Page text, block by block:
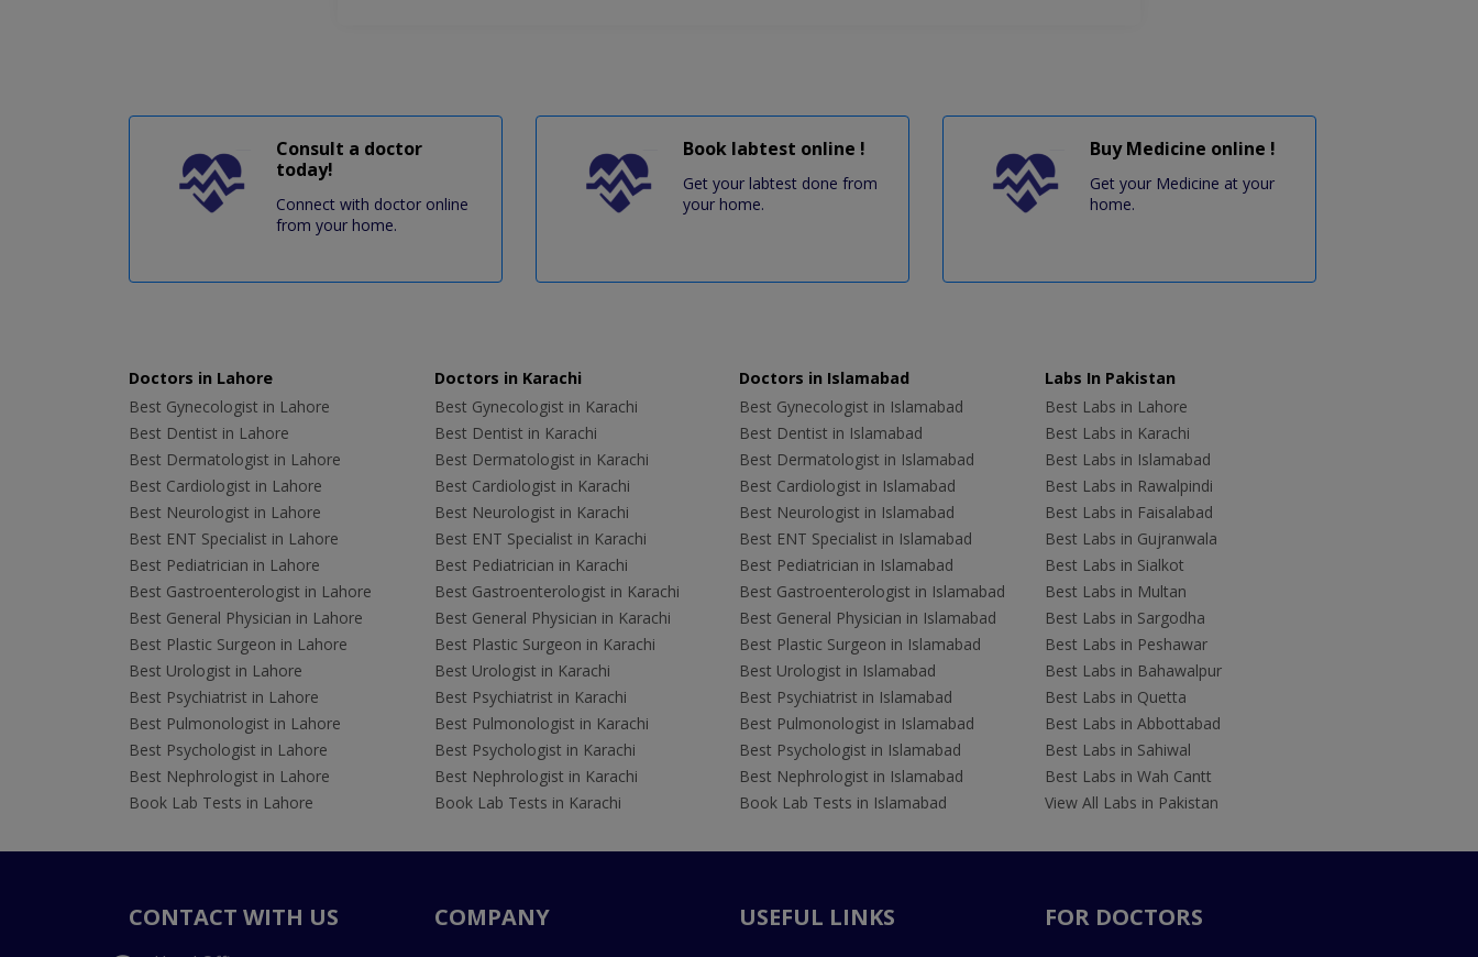
Consult a doctor
today!
Connect with doctor online
from your home.
Book labtest online !
Get your labtest done from
your home.
Buy Medicine online !
Get your Medicine at your
home.
Doctors in Lahore
Best Gynecologist in Lahore
Best Dentist in Lahore
Best Dermatologist in Lahore
Best Cardiologist in Lahore
Best Neurologist in Lahore
Best ENT Specialist in Lahore
Best Pediatrician in Lahore
Best Gastroenterologist in Lahore
Best General Physician in Lahore
Best Plastic Surgeon in Lahore
Best Urologist in Lahore
Best Psychiatrist in Lahore
Best Pulmonologist in Lahore
Best Psychologist in Lahore
Best Nephrologist in Lahore
Book Lab Tests in Lahore
Doctors in Karachi
Best Gynecologist in Karachi
Best Dentist in Karachi
Best Dermatologist in Karachi
Best Cardiologist in Karachi
Best Neurologist in Karachi
Best ENT Specialist in Karachi
Best Pediatrician in Karachi
Best Gastroenterologist in Karachi
Best General Physician in Karachi
Best Plastic Surgeon in Karachi
Best Urologist in Karachi
Best Psychiatrist in Karachi
Best Pulmonologist in Karachi
Best Psychologist in Karachi
Best Nephrologist in Karachi
Book Lab Tests in Karachi
Doctors in Islamabad
Best Gynecologist in Islamabad
Best Dentist in Islamabad
Best Dermatologist in Islamabad
Best Cardiologist in Islamabad
Best Neurologist in Islamabad
Best ENT Specialist in Islamabad
Best Pediatrician in Islamabad
Best Gastroenterologist in Islamabad
Best General Physician in Islamabad
Best Plastic Surgeon in Islamabad
Best Urologist in Islamabad
Best Psychiatrist in Islamabad
Best Pulmonologist in Islamabad
Best Psychologist in Islamabad
Best Nephrologist in Islamabad
Book Lab Tests in Islamabad
Labs In Pakistan
Best Labs in Lahore
Best Labs in Karachi
Best Labs in Islamabad
Best Labs in Rawalpindi
Best Labs in Faisalabad
Best Labs in Gujranwala
Best Labs in Sialkot
Best Labs in Multan
Best Labs in Sargodha
Best Labs in Peshawar
Best Labs in Bahawalpur
Best Labs in Quetta
Best Labs in Abbottabad
Best Labs in Sahiwal
Best Labs in Wah Cantt
View All Labs in Pakistan
CONTACT WITH US COMPANY USEFUL LINKS FOR DOCTORS